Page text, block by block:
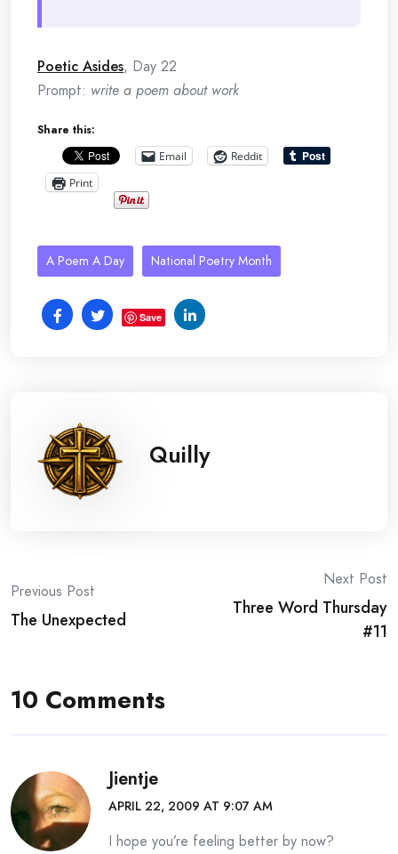
Poetic Asides, Day 22
Prompt: write a poem about work
Share this:
Email
Reddit
Print
A Poem A Day National Poetry Month
Save
Quilly
Post
navigation
Previous Post
The Unexpected
Next Post
Three Word Thursday
#11
10 Comments
Jientje
APRIL 22, 2009 AT 9:07 AM
I hope you’re feeling better by now?